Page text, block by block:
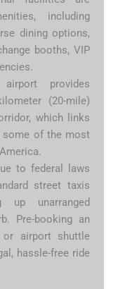
including
dining options,
booths, VIP
provides
(20-mile)
which links
some of the most
to federal laws
street taxis
unarranged
Pre-booking an
or airport shuttle
hassle-free ride